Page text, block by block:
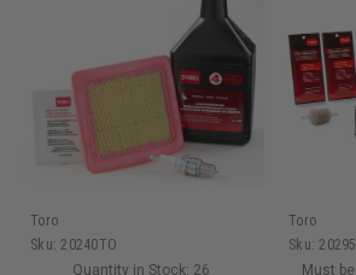
Toro
Sku: 20240TO
Quantity in Stock: 26
Toro
Sku:
Must